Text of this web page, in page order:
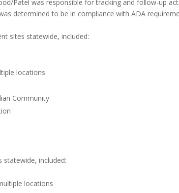
Patel was responsible for tracking and follow-up
determined to be in compliance with ADA
sites statewide, included:
locations
Community
statewide, included:
locations